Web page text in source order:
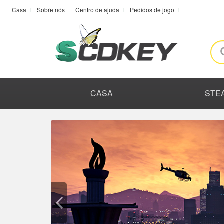
Casa Sobre nós Centro de ajuda Pedidos de jogo
CASA